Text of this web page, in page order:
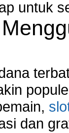
Problems
on
untuk
dan